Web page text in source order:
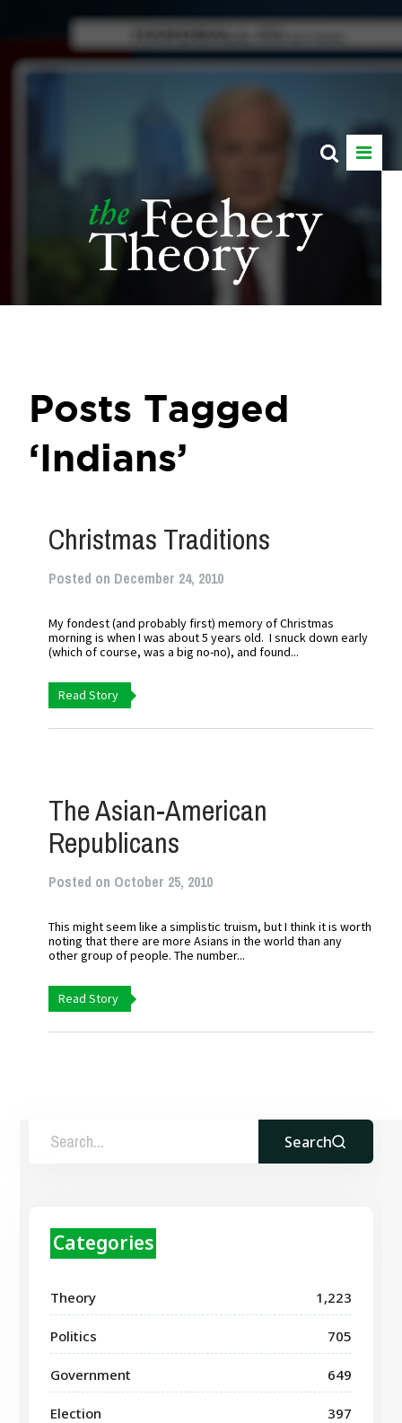
Posts Tagged
‘Indians’
Christmas Traditions
Posted on December 24, 2010
My fondest (and probably first) memory of Christmas
morning is when I was about 5 years old. I snuck down early
(which of course, was a big no-no), and found...
Read Story
The Asian-American
Republicans
Posted on October 25, 2010
This might seem like a simplistic truism, but I think it is worth
noting that there are more Asians in the world than any
other group of people. The number...
Read Story
Search
Categories
Theory 1,223
Politics 705
Government 649
Election 397